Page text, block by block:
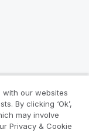
with our websites
By clicking ‘Ok’,
may involve
Privacy & Cookie